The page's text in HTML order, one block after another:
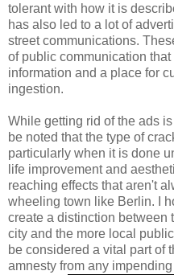
tolerant with how it is
has also led to a lot of
street communications.
of public communication
information and a place for
ingestion.
While getting rid of the ads
be noted that the type of
particularly when it is done
life improvement and
reaching effects that aren't
wheeling town like Berlin. I
create a distinction between
city and the more local
be considered a vital part of
amnesty from any